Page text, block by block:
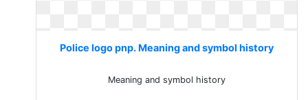
Police logo pnp. Meaning and symbol history
Meaning and symbol history